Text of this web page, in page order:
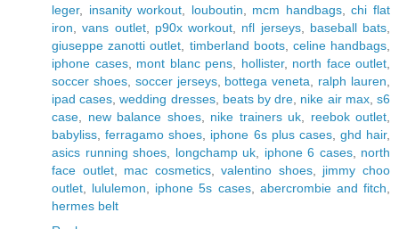
leger, insanity workout louboutin mcm handbags,chi flat
iron ,vans outlet, p90x workout nfl jerseys, baseball bats
giuseppe zanotti outlet
timberland boots, celine handbags
iphone cases, mont blanc pens hollister, north face outlet
soccer shoes, soccer jerseys, bottega veneta ralph lauren
ipad cases ,wedding dresses, beats by dre nike air max,s6
case
new balance shoes, nike trainers uk reebok outlet
babyliss ,ferragamo shoes iphone 6s plus cases, ghd hair,
asics running shoes
longchamp uk iphone 6 cases, north
face outlet, mac cosmetics,valentino shoes, jimmy choo
outlet
lululemon iphone 5s cases, abercrombie and fitch
hermes belt